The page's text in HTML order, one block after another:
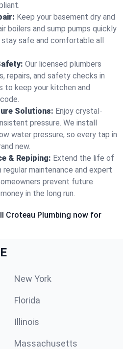
Keep your basement dry and
boilers and sump pumps quickly
stay safe and comfortable all
Our licensed plumbers
repairs, and safety checks in
to keep your kitchen and
Solutions: Enjoy crystal-
pressure. We install
water pressure, so every tap in
new.
& Repiping: Extend the life of
maintenance and expert
prevent future
in the long run.
Croteau Plumbing now for
New York
Florida
Illinois
Massachusetts